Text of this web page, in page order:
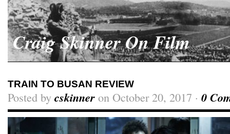
Craig Skinner On Film
TRAIN TO BUSAN REVIEW
Posted by cskinner on October 20, 2017 · 0